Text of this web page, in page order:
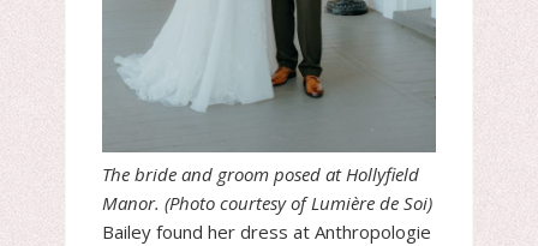
The bride and groom posed at Hollyfield
Manor. (Photo courtesy of Lumière de Soi)
Bailey found her dress at Anthropologie